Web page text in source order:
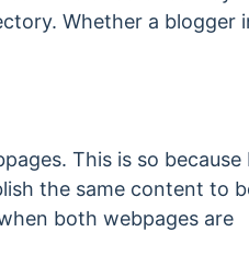
Whether a blogger
This is so because
the same content to
both webpages are